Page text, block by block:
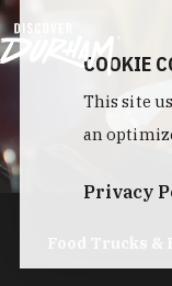
Skip to content
COOKIE
This site
an
Privacy